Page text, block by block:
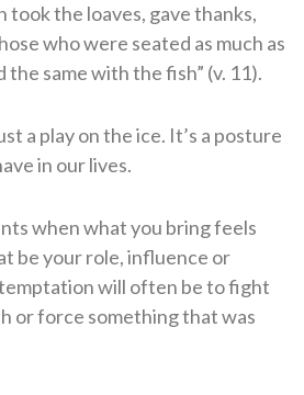
took the loaves, gave thanks,
who were seated as much as
same with the fish” (v. 11).
a play on the ice. It’s a posture
in our lives.
when what you bring feels
be your role, influence or
will often be to fight
or force something that was